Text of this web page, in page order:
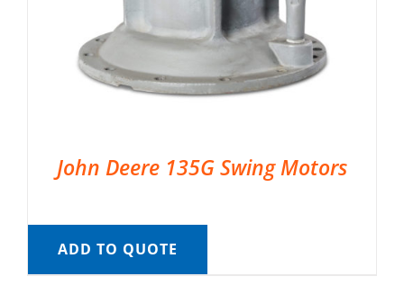
John Deere 135G Swing Motors
ADD TO QUOTE